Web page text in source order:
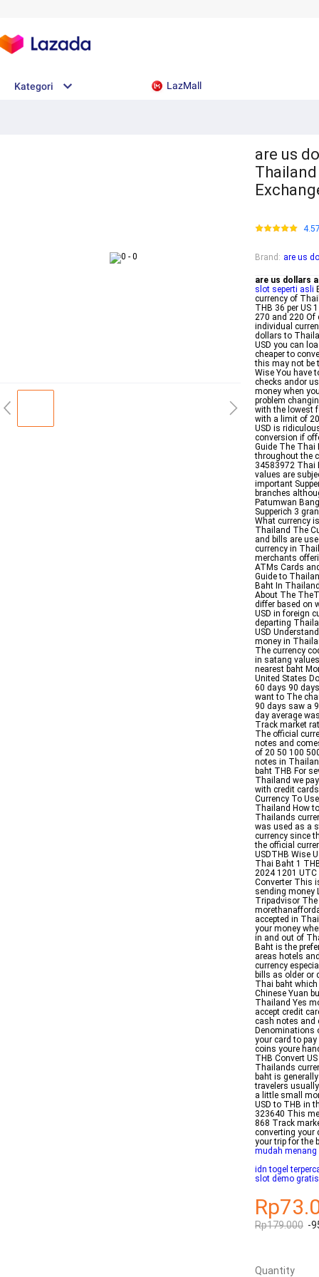
Kategori LazMall
are us
Brand : are us
are us dollars
slot seperti asli
currency of
THB 36 per US
270 and 220 Of
individual
dollars to
USD you can
cheaper to
this may not be
Wise You have
checks andor
money when
problem
with the lowest
with a limit of
USD is
conversion if
Guide The Thai
throughout the
34583972 Thai
values are
important
branches
Patumwan
Supperich 3
What currency
Thailand The
and bills are
currency in
merchants
ATMs Cards
Guide to
Baht In
About The
differ based on
USD in foreign
departing
USD
money in
The currency
in satang
nearest baht
United States
60 days 90
want to The
90 days saw a
day average
Track market
The official
notes and
of 20 50 100
notes in
baht THB For
Thailand we
with credit
Currency To
Thailand How
Thailands
was used as a
currency since
the official
USDTHB Wise
Thai Baht 1
2024 1201
Converter This
sending money
Tripadvisor
accepted in
your money
in and out of
Baht is the
areas hotels
currency
bills as older or
Thai baht
Chinese Yuan
Thailand Yes
accept credit
cash notes and
Denominations
your card to
coins youre
THB Convert
Thailands
baht is
travelers
a little small
USD to THB in
323640 This
868 Track
converting your
your trip for the
mudah menang
idn togel
slot demo
Rp179.000 -
Quantity